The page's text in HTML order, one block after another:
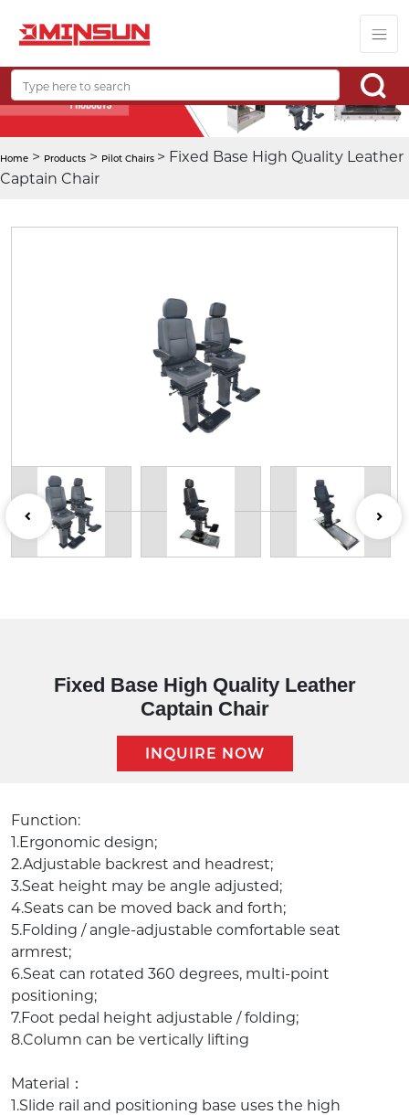
Home > Products > Pilot Chairs > Fixed Base High Quality Leather
Captain Chair
Fixed Base High Quality Leather
Captain Chair
INQUIRE NOW
Function:
1.Ergonomic design;
2.Adjustable backrest and headrest;
3.Seat height may be angle adjusted;
4.Seats can be moved back and forth;
5.Folding / angle-adjustable comfortable seat
armrest;
6.Seat can rotated 360 degrees, multi-point
positioning;
7.Foot pedal height adjustable / folding;
8.Column can be vertically lifting
Material：
1.Slide rail and positioning base uses the high